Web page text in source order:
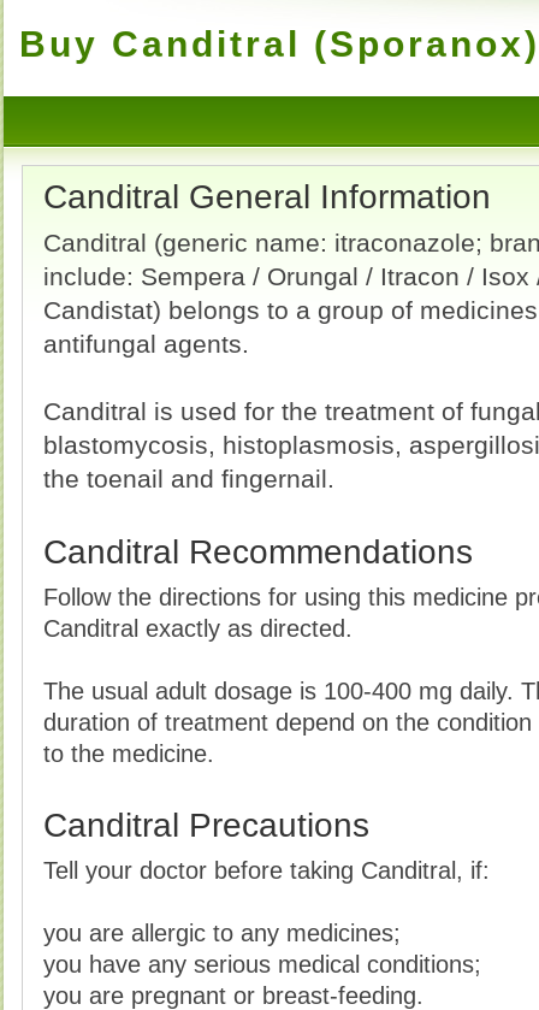
Buy Canditral
Canditral General Information
Canditral (generic name: itraconazole;
include: Sempera / Orungal / Itracon / Isox
Candistat) belongs to a group of
antifungal agents.
Canditral is used for the treatment of
blastomycosis, histoplasmosis,
the toenail and fingernail.
Canditral Recommendations
Follow the directions for using this medicine
Canditral exactly as directed.
The usual adult dosage is 100-400 mg daily.
duration of treatment depend on the
to the medicine.
Canditral Precautions
Tell your doctor before taking Canditral, if:
you are allergic to any medicines;
you have any serious medical conditions;
you are pregnant or breast-feeding.